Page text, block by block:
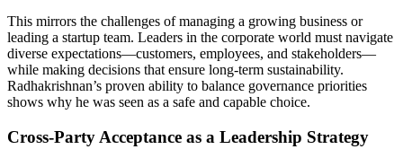
This mirrors the challenges of managing a growing business or
leading a startup team. Leaders in the corporate world must navigate
diverse expectations—customers, employees, and stakeholders—
while making decisions that ensure long-term sustainability.
Radhakrishnan’s proven ability to balance governance priorities
shows why he was seen as a safe and capable choice.
Cross-Party Acceptance as a Leadership Strategy